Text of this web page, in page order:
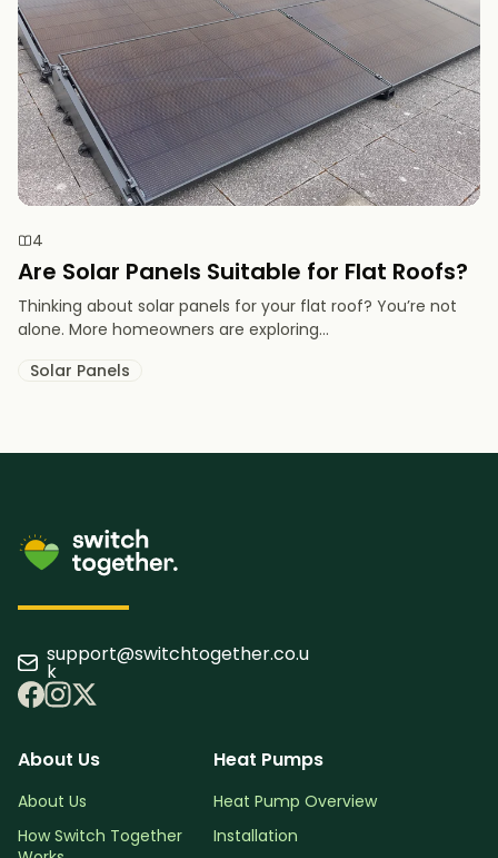
4
Are Solar Panels Suitable for Flat Roofs?
Thinking about solar panels for your flat roof? You’re not
alone. More homeowners are exploring...
Solar Panels
support@switchtogether.co.u
k
About Us
About Us
How Switch Together
Heat Pumps
Heat Pump Overview
Installation